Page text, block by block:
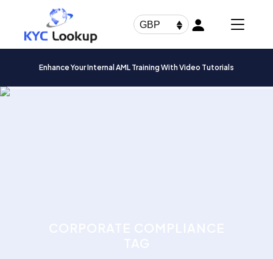
GBP
Enhance Your Internal AML Training With Video Tutorials
Products
search